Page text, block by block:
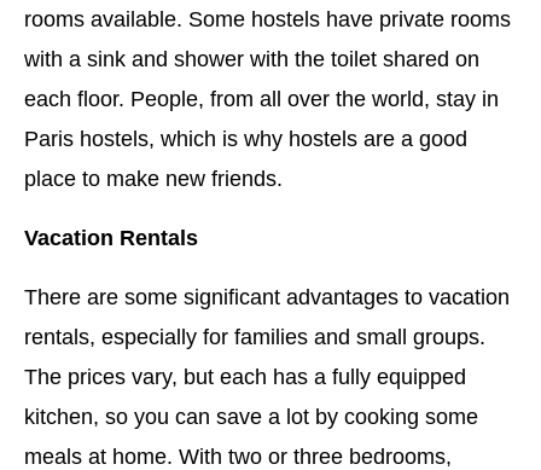
rooms available. Some hostels have private rooms
with a sink and shower with the toilet shared on
each floor. People, from all over the world, stay in
Paris hostels, which is why hostels are a good
place to make new friends.
Vacation Rentals
There are some significant advantages to vacation
rentals, especially for families and small groups.
The prices vary, but each has a fully equipped
kitchen, so you can save a lot by cooking some
meals at home. With two or three bedrooms,